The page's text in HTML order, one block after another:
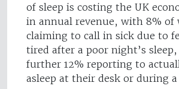
of sleep is costing the UK
in annual revenue, with 8% of
claiming to call in sick due to
tired after a poor night’s sleep,
further 12% reporting to
asleep at their desk or during